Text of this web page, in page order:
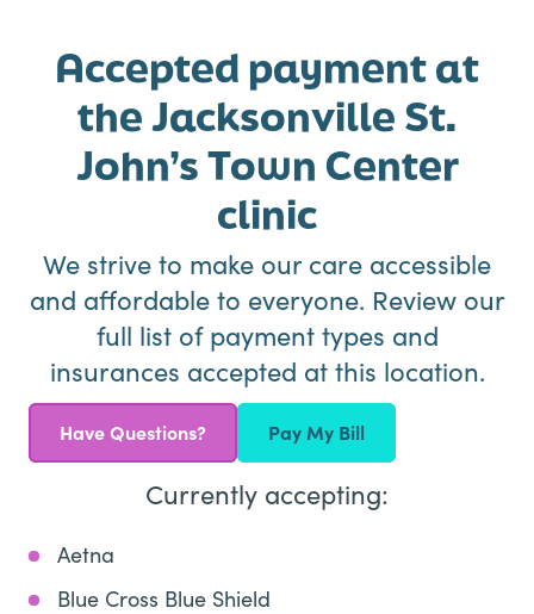
Accepted payment at
the Jacksonville St.
John’s Town Center
clinic
We strive to make our care accessible
and affordable to everyone. Review our
full list of payment types and
insurances accepted at this location.
Have Questions? Pay My Bill
Currently accepting:
Aetna
Blue Cross Blue Shield